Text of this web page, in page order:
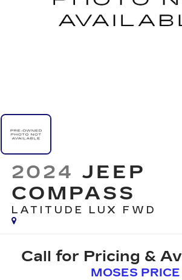
2024 JEEP
COMPASS
LATITUDE LUX FWD
Call for Pricing &
MOSES PRICE